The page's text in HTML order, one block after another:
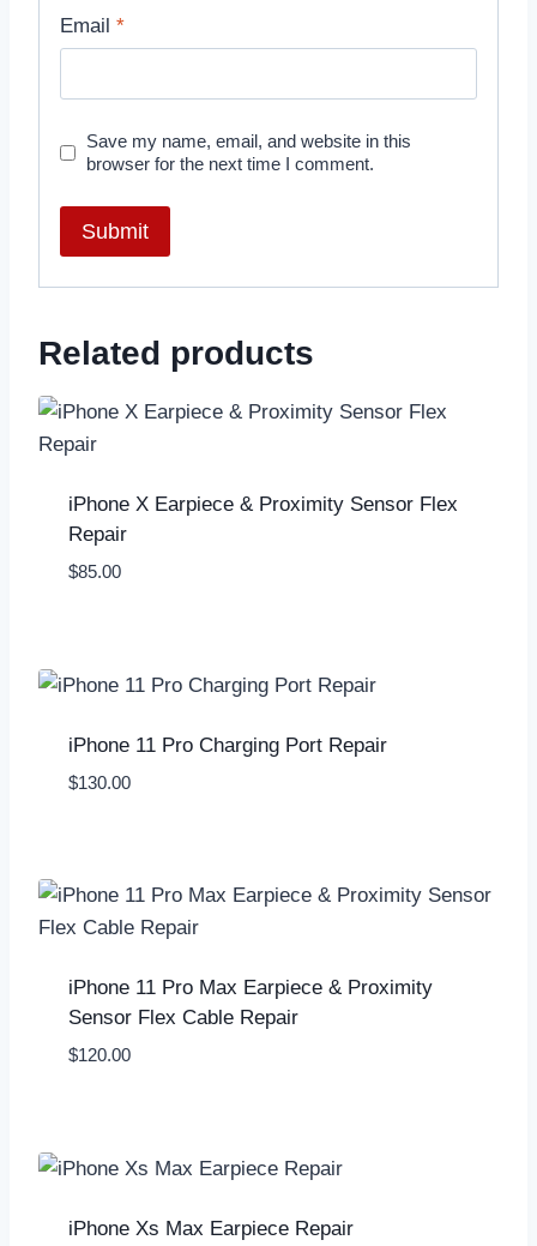
Email *
Save my name, email, and website in this
browser for the next time I comment.
Related products
iPhone X Earpiece & Proximity Sensor Flex
Repair
$85.00
iPhone 11 Pro Charging Port Repair
$130.00
iPhone 11 Pro Max Earpiece & Proximity
Sensor Flex Cable Repair
$120.00
iPhone Xs Max Earpiece Repair